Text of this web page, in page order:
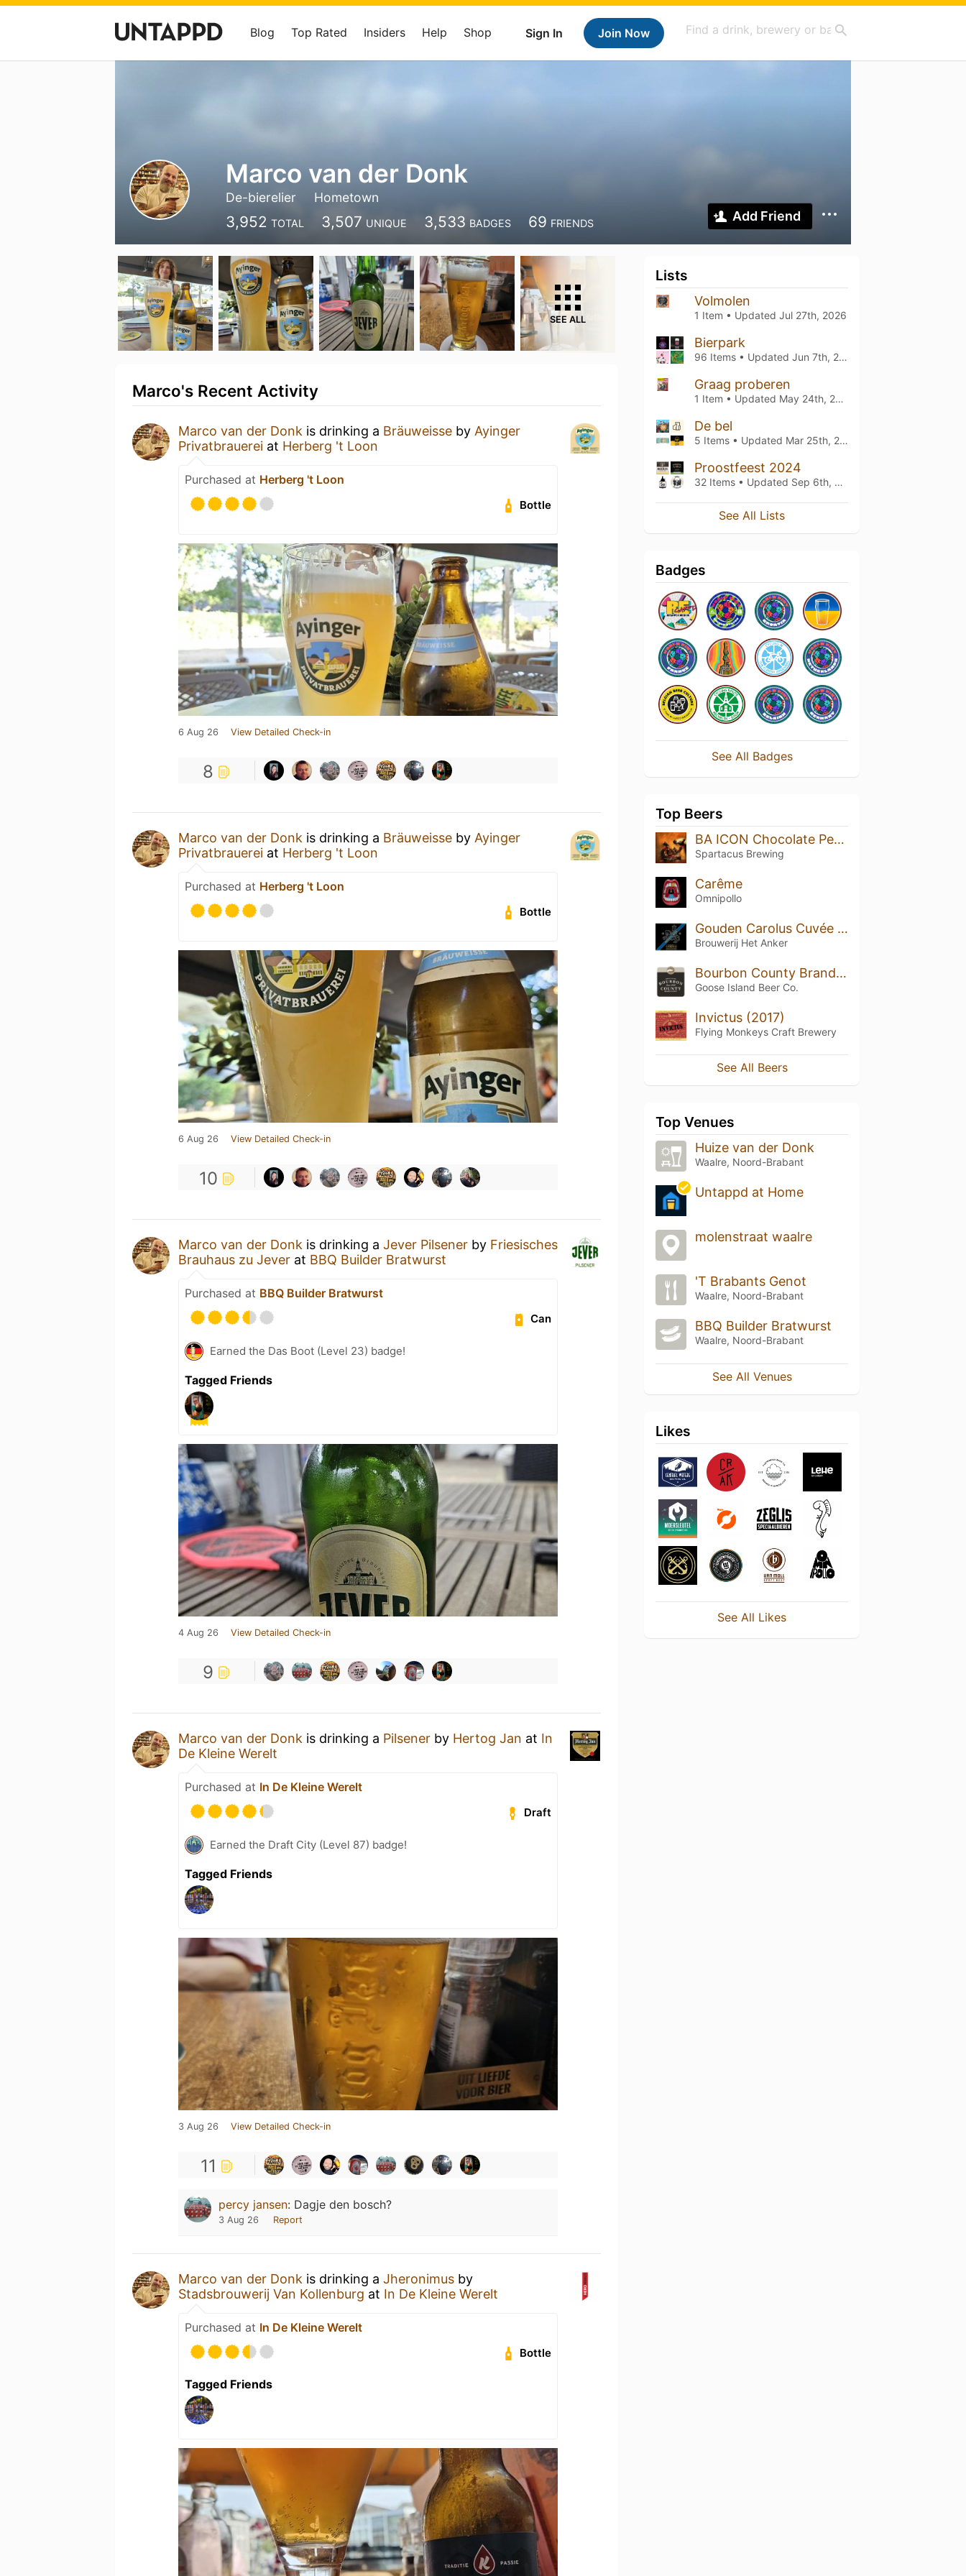
Sign In Join Now
Blog Top Rated Insiders Help Shop
Marco van der Donk
De-bierelier Hometown
3,952 TOTAL 3,507 UNIQUE 3,533 BADGES 69 FRIENDS Add Friend
SEE ALL
Marco's Recent Activity
Marco van der Donk is drinking a Bräuweisse by Ayinger
Privatbrauerei at Herberg 't Loon
Purchased at Herberg 't Loon
Bottle
6 Aug 26 View Detailed Check-in
8
Marco van der Donk is drinking a Bräuweisse by Ayinger
Privatbrauerei at Herberg 't Loon
Purchased at Herberg 't Loon
Bottle
6 Aug 26 View Detailed Check-in
10
Marco van der Donk is drinking a Jever Pilsener by Friesisches
Brauhaus zu Jever at BBQ Builder Bratwurst
Purchased at BBQ Builder Bratwurst
Can
Earned the Das Boot (Level 23) badge!
Tagged Friends
4 Aug 26 View Detailed Check-in
9
Marco van der Donk is drinking a Pilsener by Hertog Jan at In
De Kleine Werelt
Purchased at In De Kleine Werelt
Draft
Earned the Draft City (Level 87) badge!
Tagged Friends
3 Aug 26 View Detailed Check-in
11
percy jansen: Dagje den bosch?
3 Aug 26 Report
Marco van der Donk is drinking a Jheronimus by
Stadsbrouwerij Van Kollenburg at In De Kleine Werelt
Purchased at In De Kleine Werelt
Bottle
Tagged Friends
Lists
Volmolen
1 Item • Updated Jul 27th, 2026
Bierpark
96 Items • Updated Jun 7th, 2026
Graag proberen
1 Item • Updated May 24th, 2026
De bel
5 Items • Updated Mar 25th, 2026
Proostfeest 2024
32 Items • Updated Sep 6th, 2024
See All Lists
Badges
See All Badges
Top Beers
BA ICON Chocolate Peanut Butter
Spartacus Brewing
Carême
Omnipollo
Gouden Carolus Cuvée van de Keizer Imperial Dark (2008)
Brouwerij Het Anker
Bourbon County Brand Stout (2017) 14.1%
Goose Island Beer Co.
Invictus (2017)
Flying Monkeys Craft Brewery
See All Beers
Top Venues
Huize van der Donk
Waalre, Noord-Brabant
Untappd at Home
molenstraat waalre
'T Brabants Genot
Waalre, Noord-Brabant
BBQ Builder Bratwurst
Waalre, Noord-Brabant
See All Venues
Likes
See All Likes